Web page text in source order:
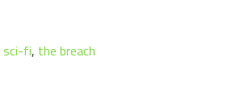
sci-fi, the breach